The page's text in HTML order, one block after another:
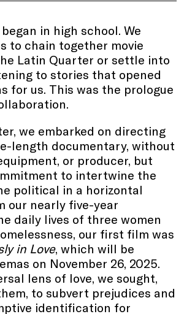
in high school. We
to chain together movie
Latin Quarter or settle into
to stories that opened
for us. This was the prologue
we embarked on directing
length documentary, without
or producer, but
to intertwine the
political in a horizontal
our nearly five-year
daily lives of three women
our first film was
in Love, which will be
on November 26, 2025.
lens of love, we sought,
to subvert prejudices and
identification for